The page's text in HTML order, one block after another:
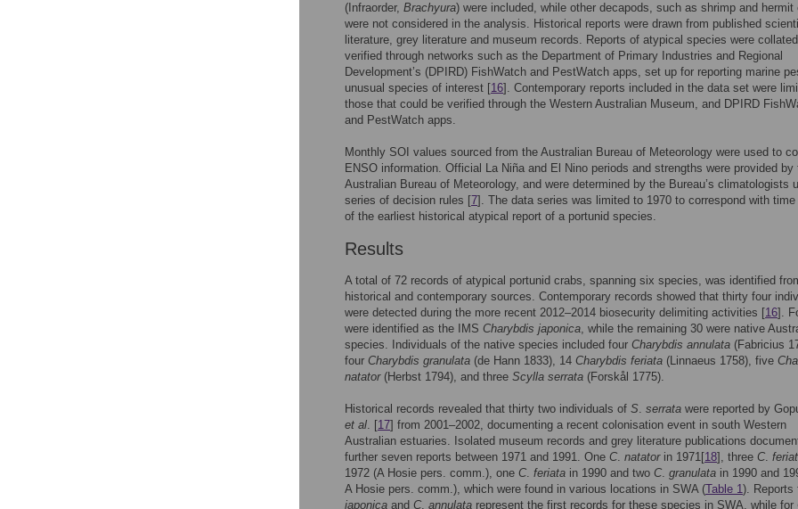
(Infraorder, Brachyura) were included, while other decapods, such as shrimp and hermit
were not considered in the analysis. Historical reports were drawn from published
literature, grey literature and museum records. Reports of atypical species were
verified through networks such as the Department of Primary Industries and Regional
Development’s (DPIRD) FishWatch and PestWatch apps, set up for reporting marine
unusual species of interest [16]. Contemporary reports included in the data set were
those that could be verified through the Western Australian Museum, and DPIRD
and PestWatch apps.
Monthly SOI values sourced from the Australian Bureau of Meteorology were used to
ENSO information. Official La Niña and El Nino periods and strengths were provided by
Australian Bureau of Meteorology, and were determined by the Bureau’s climatologists
series of decision rules [7]. The data series was limited to 1970 to correspond with time
of the earliest historical atypical report of a portunid species.
Results
A total of 72 records of atypical portunid crabs, spanning six species, was identified
historical and contemporary sources. Contemporary records showed that thirty four
were detected during the more recent 2012–2014 biosecurity delimiting activities [16].
were identified as the IMS Charybdis japonica, while the remaining 30 were native
species. Individuals of the native species included four Charybdis annulata (Fabricius
four Charybdis granulata (de Hann 1833), 14 Charybdis feriata (Linnaeus 1758), five
natator(Herbst 1794), and three Scylla serrata (Forskål 1775).
Historical records revealed that thirty two individuals of S. serrata were reported by
et al. [17] from 2001–2002, documenting a recent colonisation event in south Western
Australian estuaries. Isolated museum records and grey literature publications
further seven reports between 1971 and 1991. One C. natatorin 1971[18], three C.
1972 (A Hosie pers. comm.), one C. feriata in 1990 and two C. granulata in 1990 and
A Hosie pers. comm.), which were found in various locations in SWA (Table 1).
japonica and C. annulata represent the first records for these species in SWA, while for